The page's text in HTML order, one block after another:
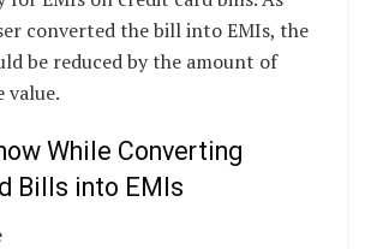
converted the bill into EMIs, the
be reduced by the amount of
value.
While Converting
Bills into EMIs